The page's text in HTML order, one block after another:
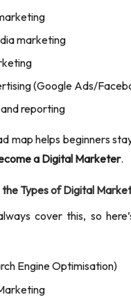
marketing
(Google Ads/
reporting
map helps beginners
a Digital Marketer.
Types of Digital
cover this, so
Engine Optimisation)